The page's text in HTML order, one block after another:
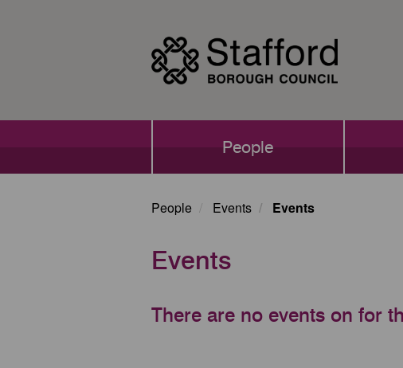
People
People Events Events
Events
There are no events on for